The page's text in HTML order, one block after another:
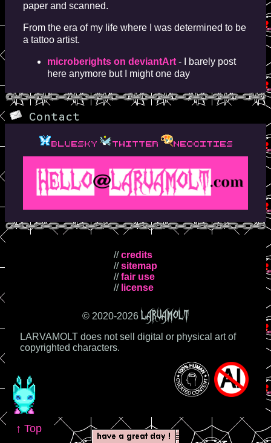
↑ Top
paper and scanned.
From the era of my life where I was determined to be
a tattoo artist.
microberights on deviantArt - I barely post
here anymore but I might one day
Contact
bluesky twitter neocities
//credits
//sitemap
//fair use
// license
© 2020-2026 LARVAMOLT
LARVAMOLT does not sell digital or physical art of
copyrighted characters.